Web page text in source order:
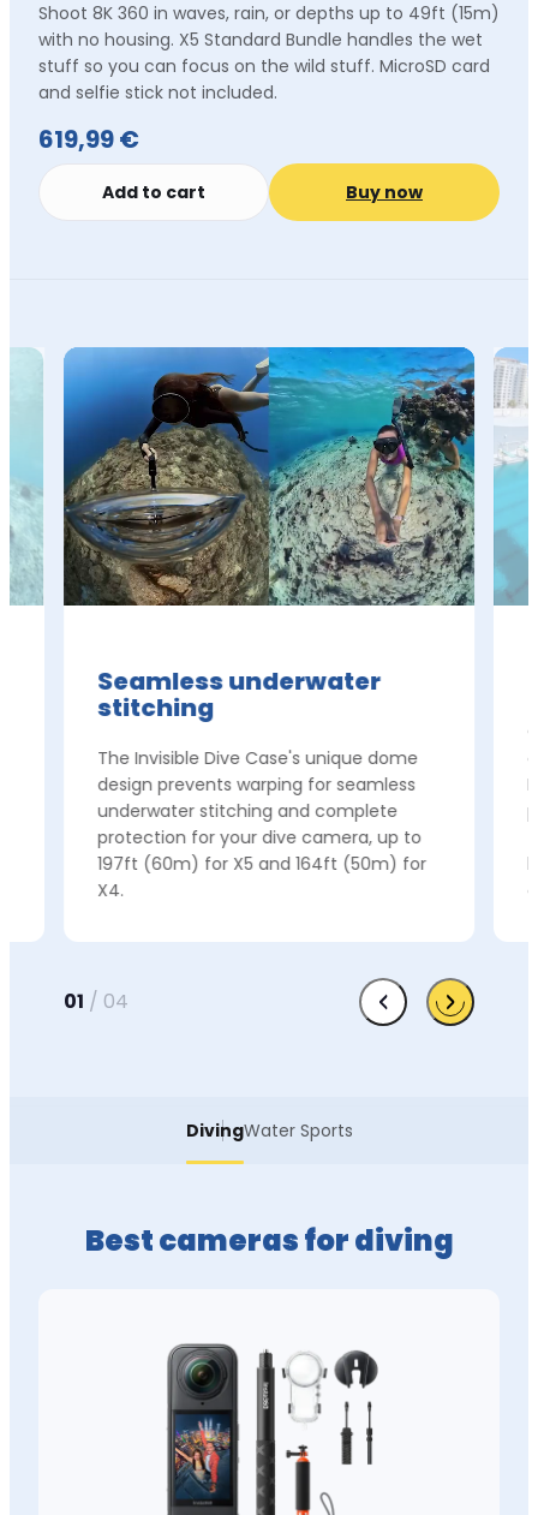
Shoot 8K 360 in waves, rain, or depths up to 49ft (15m)
with no housing. X5 Standard Bundle handles the wet
stuff so you can focus on the wild stuff. MicroSD card
and selfie stick not included.
619,99 €
Add to cart Buy now
Seamless underwater
stitching
The Invisible Dive Case's unique dome
design prevents warping for seamless
underwater stitching and complete
protection for your dive camera, up to
197ft (60m) for X5 and 164ft (50m) for
X4.
01 / 04
DivingWater Sports
Best cameras for diving